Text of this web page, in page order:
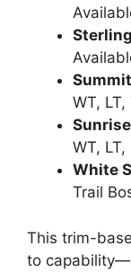
WT, LT,
WT,
White
Trail
This trim-
to